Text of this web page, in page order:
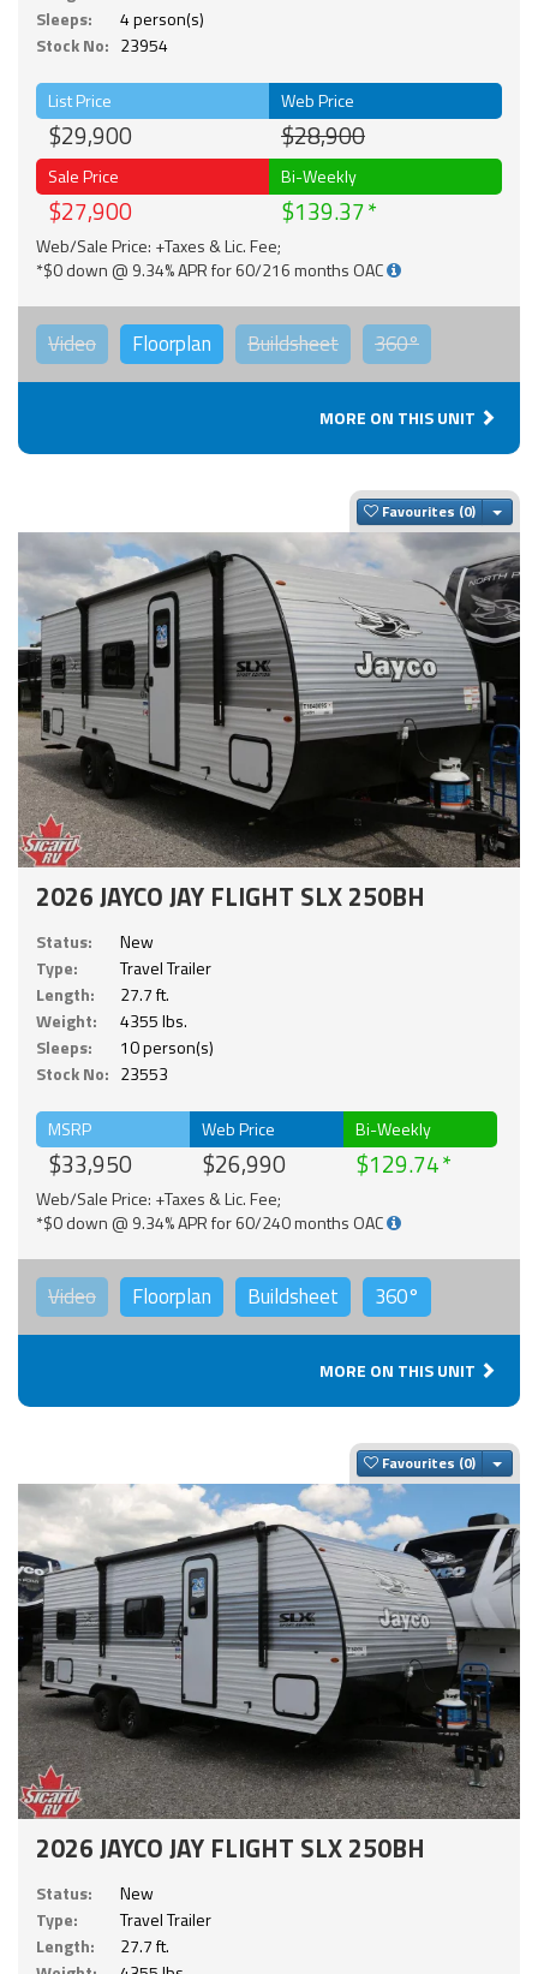
Sleeps:
4 person(s)
Stock No: 23954
List Price
$29,900
Web Price
$28,900
Sale Price
$27,900
Bi-Weekly
$139.37
Web/Sale Price: +Taxes & Lic. Fee;
*$0 down @ 9.34% APR for 60/216 months OAC
Video Floorplan Buildsheet 360°
MORE ON THIS UNIT
Favourites
2026 JAYCO JAY FLIGHT SLX 250BH
Status:
New
Type:
Travel Trailer
Length:
27.7 ft.
Weight:
4355 lbs.
Sleeps:
10 person(s)
Stock No: 23553
MSRP
$33,950
Web Price
$26,990
Bi-Weekly
$129.74
Web/Sale Price: +Taxes & Lic. Fee;
*$0 down @ 9.34% APR for 60/240 months OAC
Video Floorplan Buildsheet 360°
MORE ON THIS UNIT
Favourites
2026 JAYCO JAY FLIGHT SLX 250BH
Status:
New
Type:
Travel Trailer
Length:
27.7 ft.